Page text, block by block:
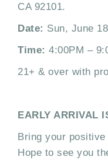
CA 92101.
Date: Sun, June
Time: 4:00PM –
21+ & over with
EARLY ARRIVAL
Bring your
Hope to see you